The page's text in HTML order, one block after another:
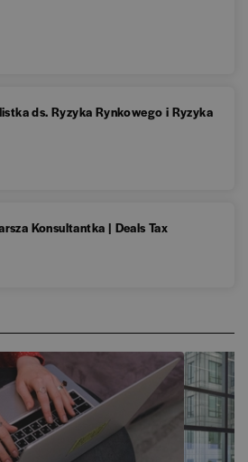
ds. Ryzyka Rynkowego i Ryzyka
Konsultantka | Deals Tax